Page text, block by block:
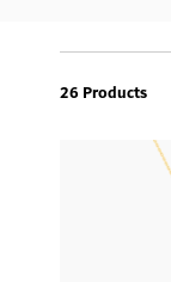
26 Products